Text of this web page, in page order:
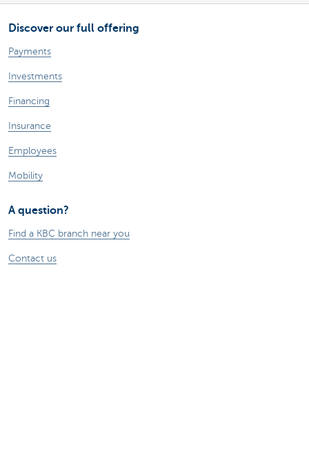
Discover our full offering
Payments
Investments
Financing
Insurance
Employees
Mobility
A question?
Find a KBC branch near you
Contact us